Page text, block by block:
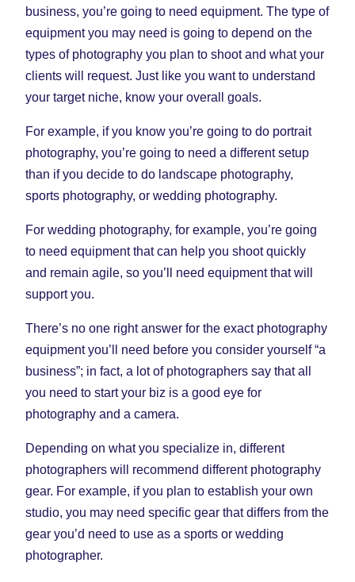
business, you’re going to need equipment. The type of
equipment you may need is going to depend on the
types of photography you plan to shoot and what your
clients will request. Just like you want to understand
your target niche, know your overall goals.
For example, if you know you’re going to do portrait
photography, you’re going to need a different setup
than if you decide to do landscape photography,
sports photography, or wedding photography.
For wedding photography, for example, you’re going
to need equipment that can help you shoot quickly
and remain agile, so you’ll need equipment that will
support you.
There’s no one right answer for the exact photography
equipment you’ll need before you consider yourself “a
business”; in fact, a lot of photographers say that all
you need to start your biz is a good eye for
photography and a camera.
Depending on what you specialize in, different
photographers will recommend different photography
gear. For example, if you plan to establish your own
studio, you may need specific gear that differs from the
gear you’d need to use as a sports or wedding
photographer.